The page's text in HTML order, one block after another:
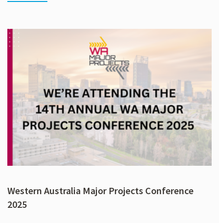
Western Australia Major Projects Conference
2025